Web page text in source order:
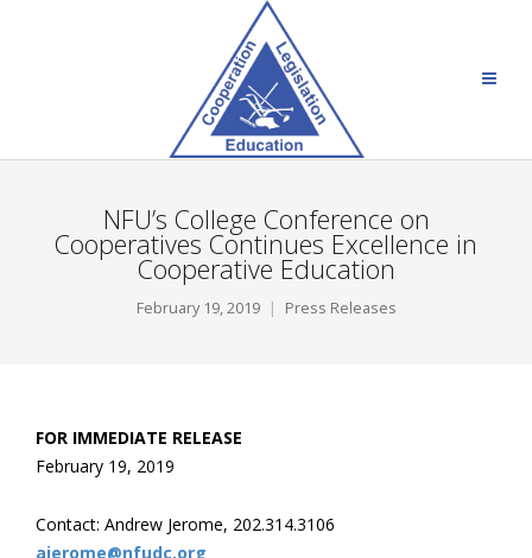
NFU’s College Conference on
Cooperatives Continues Excellence in
Cooperative Education
February 19, 2019 Press Releases
FOR IMMEDIATE RELEASE
February 19, 2019
Contact: Andrew Jerome, 202.314.3106
ajerome@nfudc.org